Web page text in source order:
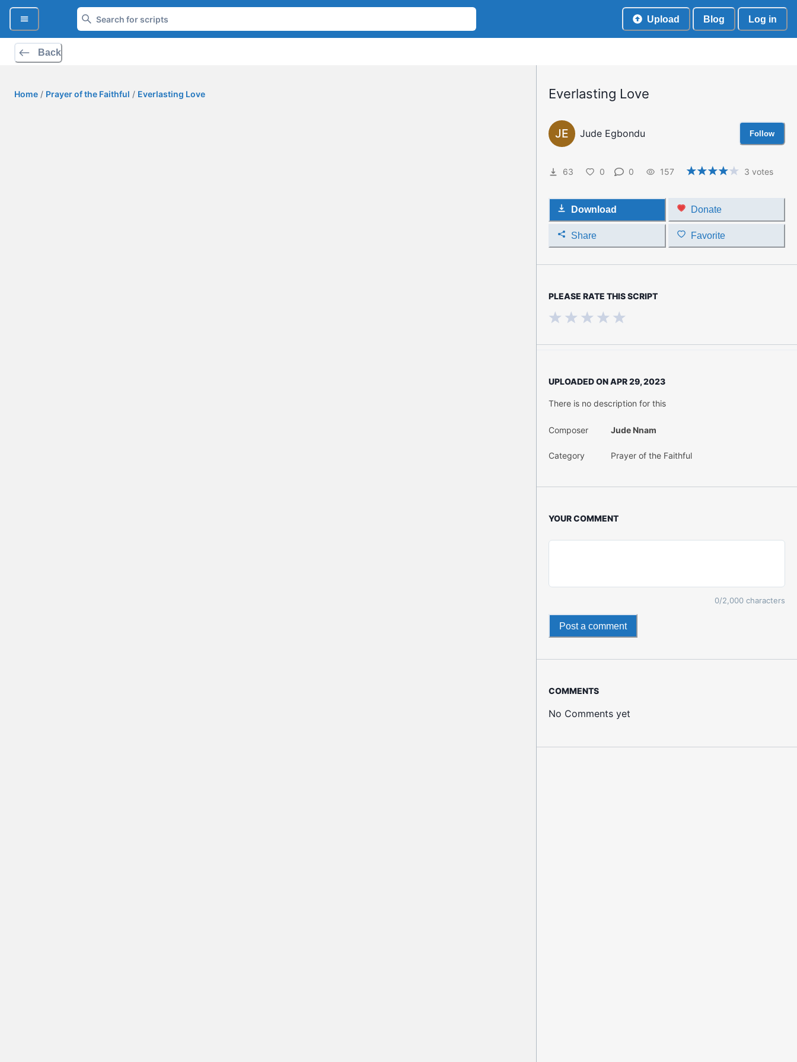
Upload Blog Log in
Back
Home / Prayer of the Faithful / Everlasting Love Everlasting Love
JE Jude Egbondu Follow
63 0 0 157 3 votes
Download Donate
Share Favorite
PLEASE RATE THIS SCRIPT
UPLOADED ONAPR 29, 2023
There is no description for this
Composer Jude Nnam
Category Prayer of the Faithful
YOUR COMMENT
0/2,000 characters
Post a comment
COMMENTS
No Comments yet